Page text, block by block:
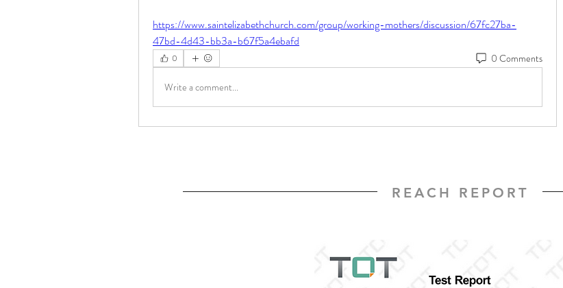
https://www.saintelizabethchurch.com/group/working-mothers/discussion/67fc27ba-
47bd-4d43-bb3a-b67f5a4ebafd
0 0 Comments
Write a comment...
REACH REPORT